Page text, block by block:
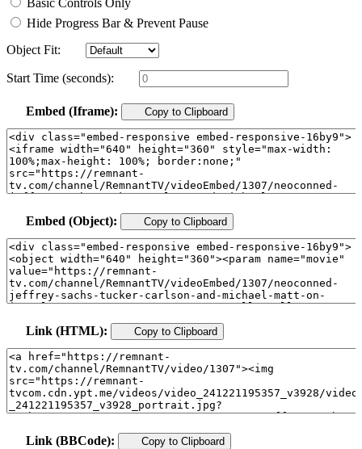
Basic Controls Only
Hide Progress Bar & Prevent Pause
Object Fit:
Start Time (seconds):
Embed (Iframe): Copy to Clipboard
Embed (Object): Copy to Clipboard
Link (HTML): Copy to Clipboard
Link (BBCode): Copy to Clipboard